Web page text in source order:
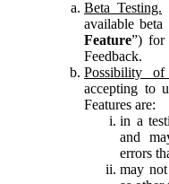
Beta Testing.
available beta
Feature”) for
Feedback.
Possibility of
accepting to
Features are:
in a
and
errors
may